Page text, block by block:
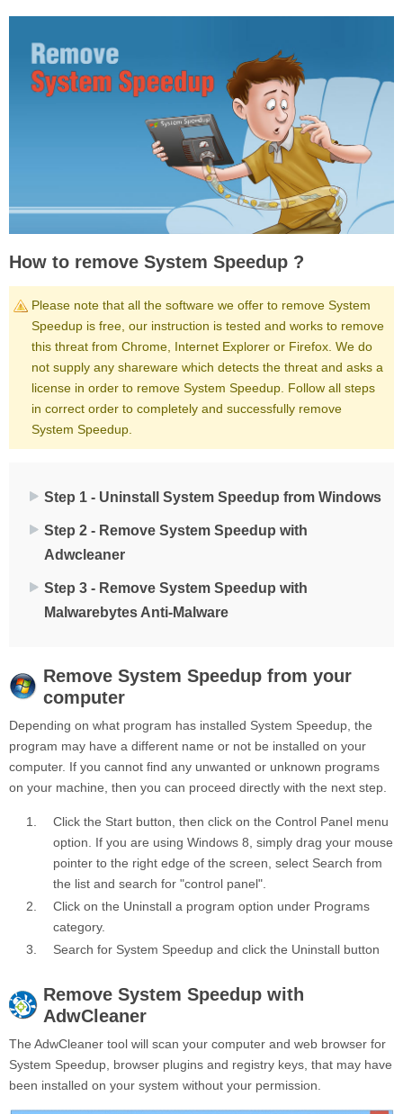
How to remove System Speedup ?
Please note that all the software we offer to remove System
Speedup is free, our instruction is tested and works to remove
this threat from Chrome, Internet Explorer or Firefox. We do
not supply any shareware which detects the threat and asks a
license in order to remove System Speedup. Follow all steps
in correct order to completely and successfully remove
System Speedup.
Step 1 - Uninstall System Speedup from Windows
Step 2 - Remove System Speedup with
Adwcleaner
Step 3 - Remove System Speedup with
Malwarebytes Anti-Malware
Remove System Speedup from your
computer
Depending on what program has installed System Speedup, the
program may have a different name or not be installed on your
computer. If you cannot find any unwanted or unknown programs
on your machine, then you can proceed directly with the next step.
Click the Start button, then click on the Control Panel menu
option. If you are using Windows 8, simply drag your mouse
pointer to the right edge of the screen, select Search from
the list and search for "control panel".
Click on the Uninstall a program option under Programs
category.
Search for System Speedup and click the Uninstall button
Remove System Speedup with
AdwCleaner
The AdwCleaner tool will scan your computer and web browser for
System Speedup, browser plugins and registry keys, that may have
been installed on your system without your permission.